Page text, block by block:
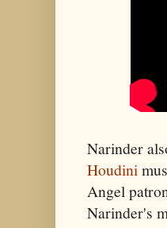
Narinder
Houdini
Angel
Narinder's